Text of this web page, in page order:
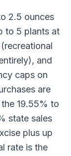
2.5 ounces
to 5 plants at
and
caps on
are
19.55% to
state sales
plus up
rate is the